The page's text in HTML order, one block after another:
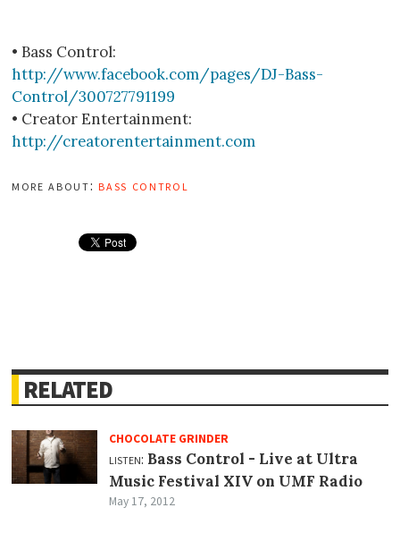
• Bass Control:
http://www.facebook.com/pages/DJ-Bass-
Control/300727791199
• Creator Entertainment:
http://creatorentertainment.com
more about:bass control
RELATED
CHOCOLATE GRINDER
listen: Bass Control - Live at Ultra
Music Festival XIV on UMF Radio
May 17, 2012